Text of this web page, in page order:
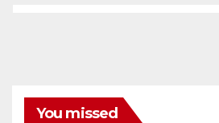
You missed